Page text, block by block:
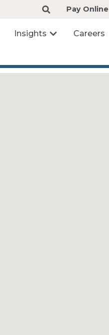
Pay Online
Insights Careers